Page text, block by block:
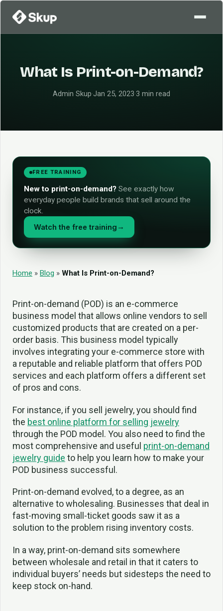
What Is Print-on-Demand?
Admin Skup·Jan 25, 2023·3 min read
FREE TRAINING
New to print-on-demand? See exactly how
everyday people build brands that sell around the
clock.
Watch the free training →
Home » Blog » What Is Print-on-Demand?
Print-on-demand (POD) is an e-commerce
business model that allows online vendors to sell
customized products that are created on a per-
order basis. This business model typically
involves integrating your e-commerce store with
a reputable and reliable platform that offers POD
services and each platform offers a different set
of pros and cons.
For instance, if you sell jewelry, you should find
the best online platform for selling jewelry
through the POD model. You also need to find the
most comprehensive and useful print-on-demand
jewelry guide to help you learn how to make your
POD business successful.
Print-on-demand evolved, to a degree, as an
alternative to wholesaling. Businesses that deal in
fast-moving small-ticket goods saw it as a
solution to the problem rising inventory costs.
In a way, print-on-demand sits somewhere
between wholesale and retail in that it caters to
individual buyers’ needs but sidesteps the need to
keep stock on-hand.